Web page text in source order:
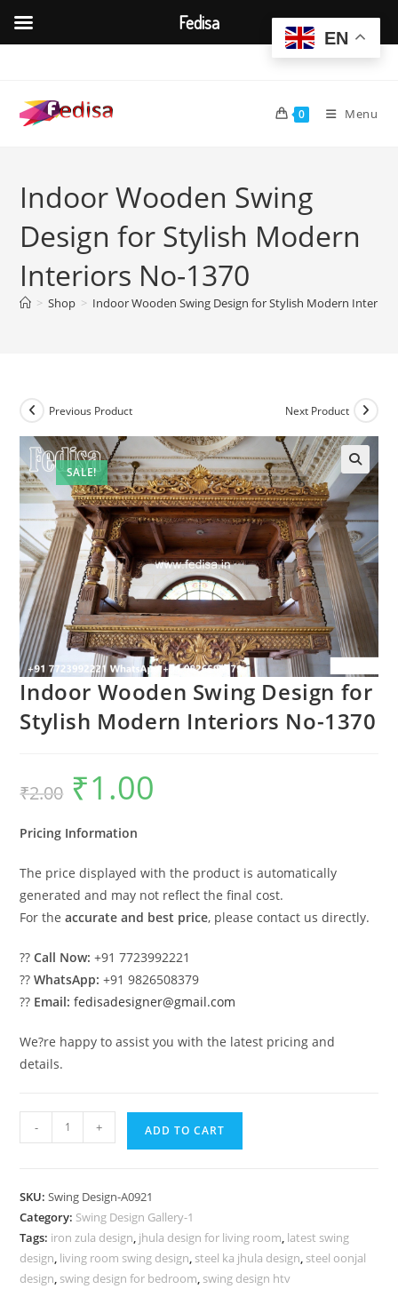
content
0 Menu
Indoor Wooden Swing
Design for Stylish Modern
Interiors No-1370
> Shop > Indoor Wooden Swing Design for Stylish Modern
SALE!
Previous Product Next Product
Indoor Wooden Swing Design for
Stylish Modern Interiors No-1370
₹2.00
Original
price
was:
₹1.00
Pricing Information
The price displayed with the product is automatically
generated and may not reflect the final cost.
For theaccurate and best price, please contact us directly.
??Call Now: +91 7723992221
??WhatsApp: +91 9826508379
?? Email: fedisadesigner@gmail.com
We?re happy to assist you with the latest pricing and
details.
Wooden
for
Stylish
Modern
Interiors
- + ADD TO CART
SKU:Swing Design-A0921
Category: Swing Design Gallery-1
Tags: iron zula design, jhula design for living room, latest swing
design, living room swing design, steel ka jhula design, steel oonjal
design, swing design for bedroom, swing design htv
EN
Fedisa